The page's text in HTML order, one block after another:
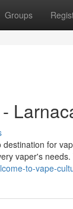
Groups
for
vaper's
to-vape-